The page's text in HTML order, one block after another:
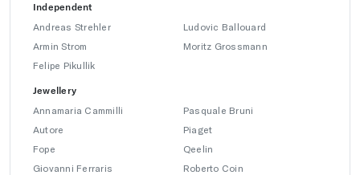
Independent
Andreas Strehler
Armin Strom
Felipe Pikullik
Ludovic Ballouard
Moritz Grossmann
Jewellery
Annamaria Cammilli
Autore
Fope
Giovanni Ferraris
Pasquale Bruni
Piaget
Qeelin
Roberto Coin